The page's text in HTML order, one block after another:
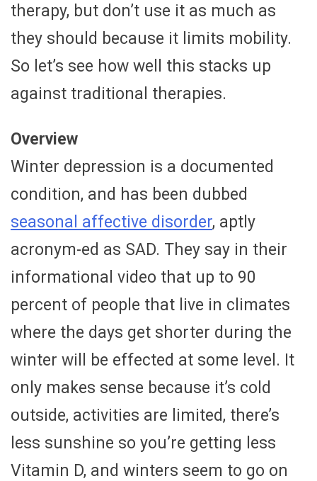
therapy, but don’t use it as much as
they should because it limits mobility.
So let’s see how well this stacks up
against traditional therapies.
Overview
Winter depression is a documented
condition, and has been dubbed
seasonal affective disorder, aptly
acronym-ed as SAD. They say in their
informational video that up to 90
percent of people that live in climates
where the days get shorter during the
winter will be effected at some level. It
only makes sense because it’s cold
outside, activities are limited, there’s
less sunshine so you’re getting less
Vitamin D, and winters seem to go on